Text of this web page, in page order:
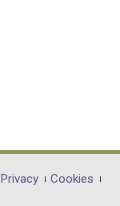
Privacy
Cookies